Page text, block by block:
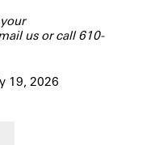
usor call 610-
19, 2026